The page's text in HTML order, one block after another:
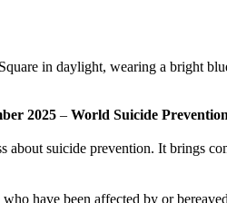
2025 – World Suicide
suicide prevention. It brings
have been affected by or